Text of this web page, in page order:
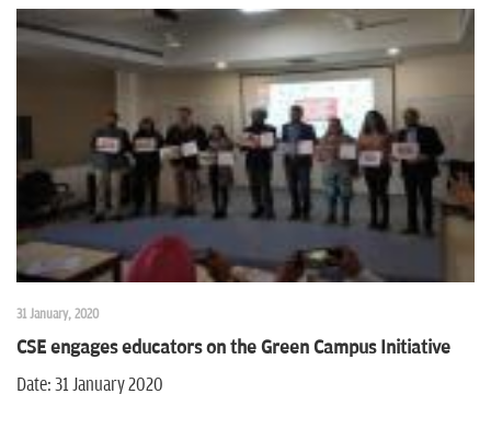
31 January, 2020
CSE engages educators on the Green Campus Initiative
Date: 31 January 2020